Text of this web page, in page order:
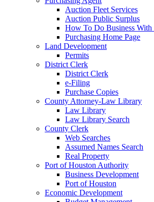
Auction Fleet Services
Auction Public Surplus
How To Do Business
Purchasing Home Page
Land Development
Permits
District Clerk
District Clerk
e-Filing
Purchase Copies
County Attorney-Law Library
Law Library
Law Library Search
County Clerk
Web Searches
Assumed Names Search
Real Property
Port of Houston Authority
Business Development
Port of Houston
Economic Development